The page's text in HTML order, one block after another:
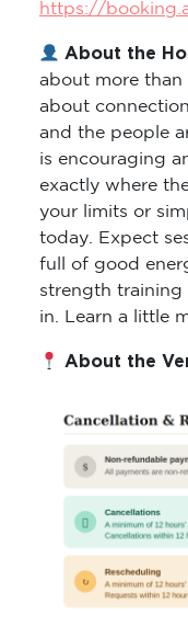
https://
About the
about more than
about
and the people
is encouraging
exactly where
your limits or
today. Expect
full of good
strength training
in. Learn a little
About the